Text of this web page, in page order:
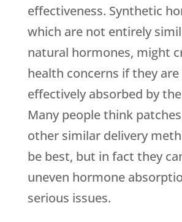
effectiveness. Synthetic
which are not entirely
natural hormones, might
health concerns if they
effectively absorbed by
Many people think
other similar delivery
be best, but in fact they
uneven hormone
serious issues.